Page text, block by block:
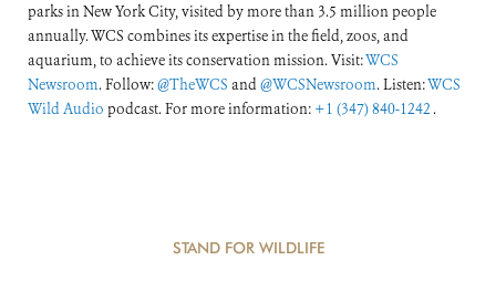
parks in New York City, visited by more than 3.5 million people
annually. WCS combines its expertise in the field, zoos, and
aquarium, to achieve its conservation mission. Visit:WCS
Newsroom. Follow:@TheWCS and@WCSNewsroom. Listen:WCS
Wild Audio podcast. For more information: +1 (347) 840-1242 .
STAND FOR WILDLIFE